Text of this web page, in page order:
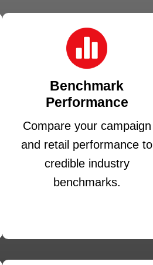
Benchmark
Performance
Compare your campaign
and retail performance to
credible industry
benchmarks.